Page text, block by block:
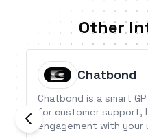
Other
Chatbond
Chatbond is a smart
for customer support,
engagement with your